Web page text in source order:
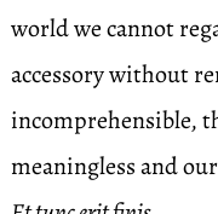
world we cannot
accessory without
incomprehensible,
meaningless and